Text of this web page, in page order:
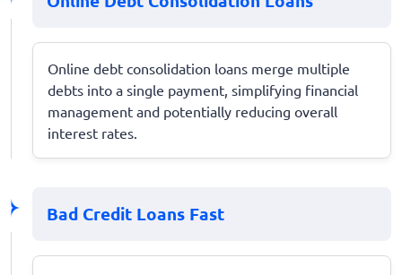
Online debt consolidation loans merge multiple
debts into a single payment, simplifying financial
management and potentially reducing overall
interest rates.
Bad Credit Loans Fast